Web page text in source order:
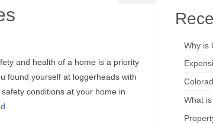
and health of a home is a priority
found yourself at loggerheads with
conditions at your home in
Why is
What